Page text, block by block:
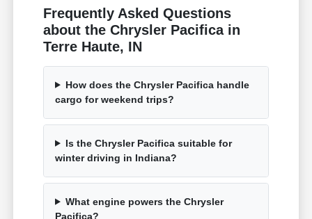
Frequently Asked Questions
about the Chrysler Pacifica in
Terre Haute, IN
How does the Chrysler Pacifica handle
cargo for weekend trips?
Is the Chrysler Pacifica suitable for
winter driving in Indiana?
What engine powers the Chrysler
Pacifica?